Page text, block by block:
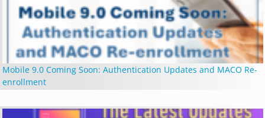
Mobile 9.0 Coming Soon: Authentication Updates and MACO Re-
enrollment